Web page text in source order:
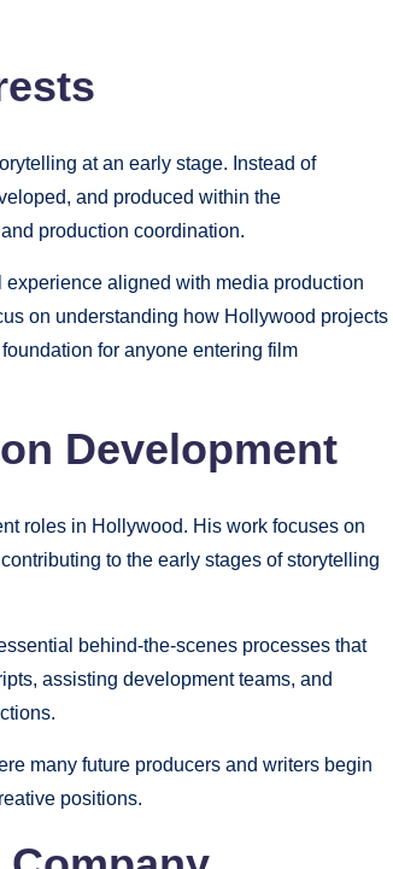
at an early stage. Instead of
and produced within the
production coordination.
aligned with media production
on understanding how Hollywood projects
for anyone entering film
Development
roles in Hollywood. His work focuses on
to the early stages of storytelling
behind-the-scenes processes that
assisting development teams, and
many future producers and writers begin
positions.